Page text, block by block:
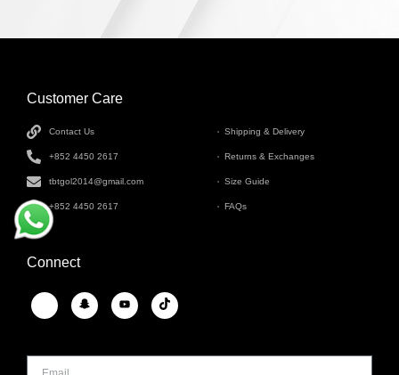
Customer Care
Contact Us
+852 4450 2617
tbtgol2014@gmail.com
+852 4450 2617
Shipping & Delivery
Returns & Exchanges
Size Guide
FAQs
Connect